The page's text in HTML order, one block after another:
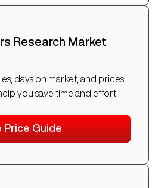
Research Market
days on market, and prices.
you save time and effort.
Price Guide